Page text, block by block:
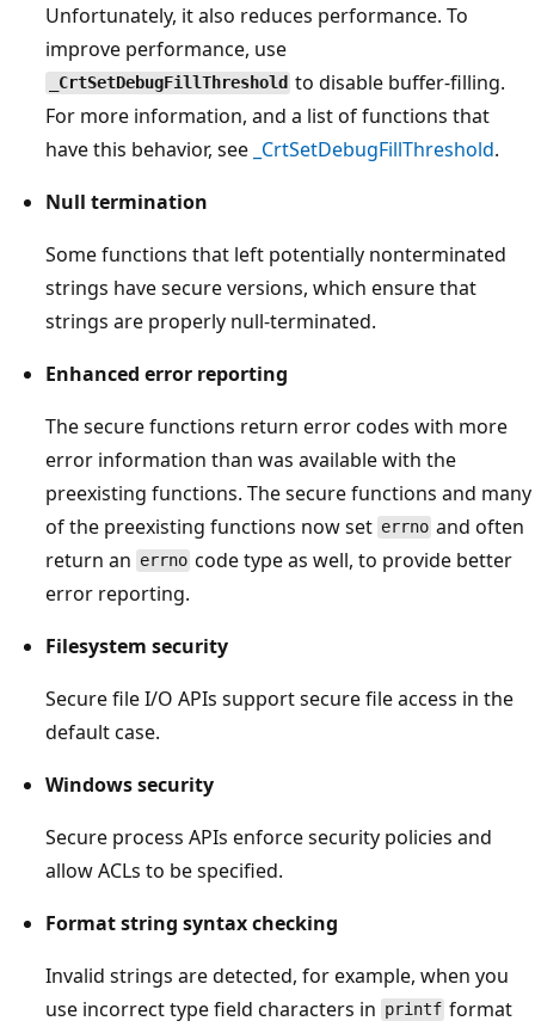
Unfortunately, it also reduces performance. To
improve performance, use
_CrtSetDebugFillThreshold to disable buffer-filling.
For more information, and a list of functions that
have this behavior, see _CrtSetDebugFillThreshold.
Null termination
Some functions that left potentially nonterminated
strings have secure versions, which ensure that
strings are properly null-terminated.
Enhanced error reporting
The secure functions return error codes with more
error information than was available with the
preexisting functions. The secure functions and many
of the preexisting functions now set errno and often
return an errno code type as well, to provide better
error reporting.
Filesystem security
Secure file I/O APIs support secure file access in the
default case.
Windows security
Secure process APIs enforce security policies and
allow ACLs to be specified.
Format string syntax checking
Invalid strings are detected, for example, when you
use incorrect type field characters in printf format